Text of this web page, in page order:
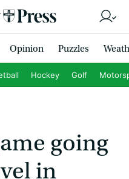
Opinion Puzzles
Hockey Golf
going
in